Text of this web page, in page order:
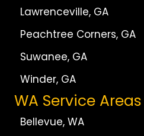
Lawrenceville, GA
Peachtree Corners, GA
Suwanee, GA
Winder, GA
WA Service Areas
Bellevue, WA